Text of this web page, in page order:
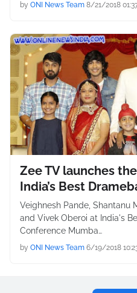
by ONI News Team 8/21/2018
Zee TV launches
India’s Best
Veighnesh Pande, Shantanu
and Vivek Oberoi at India's
Conference Mumba…
by ONI News Team 6/19/2018